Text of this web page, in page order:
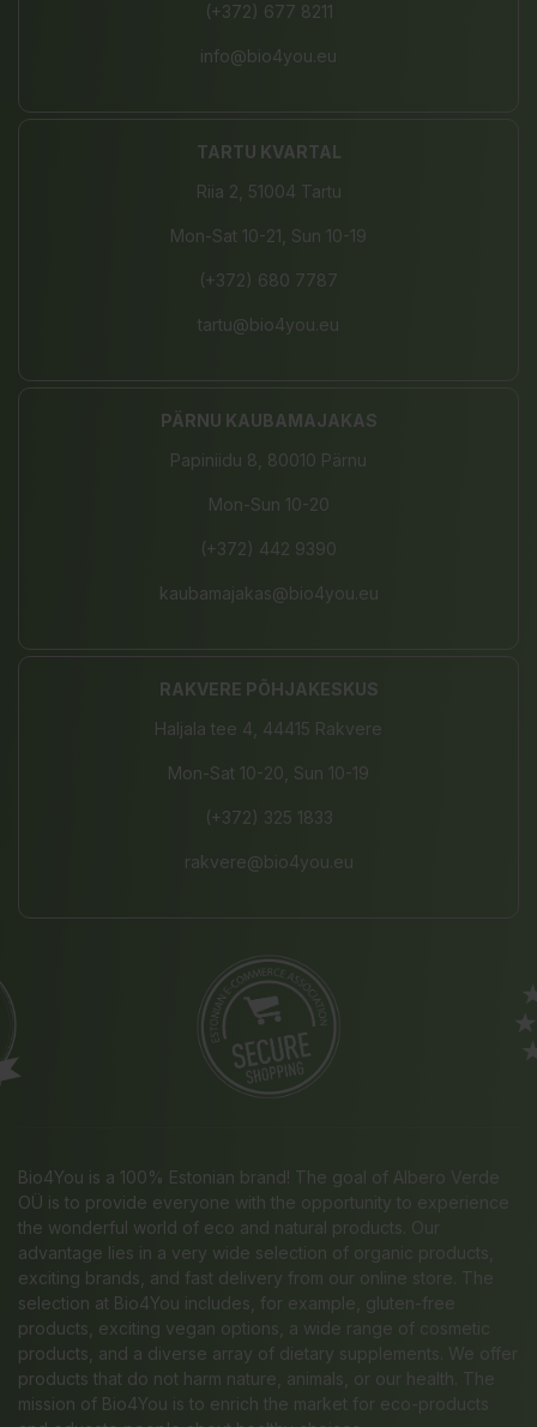
(+372) 677 8211
info@bio4you.eu
TARTU KVARTAL
Riia 2, 51004 Tartu
Mon-Sat 10-21, Sun 10-19
(+372) 680 7787
tartu@bio4you.eu
PÄRNU KAUBAMAJAKAS
Papiniidu 8, 80010 Pärnu
Mon-Sun 10-20
(+372) 442 9390
kaubamajakas@bio4you.eu
RAKVERE PÕHJAKESKUS
Haljala tee 4, 44415 Rakvere
Mon-Sat 10-20, Sun 10-19
(+372) 325 1833
rakvere@bio4you.eu
Bio4You is a 100% Estonian brand! The goal of Albero Verde
OÜ is to provide everyone with the opportunity to experience
the wonderful world of eco and natural products. Our
advantage lies in a very wide selection of organic products,
exciting brands, and fast delivery from our online store. The
selection at Bio4You includes, for example, gluten-free
products, exciting vegan options, a wide range of cosmetic
products, and a diverse array of dietary supplements. We offer
products that do not harm nature, animals, or our health. The
mission of Bio4You is to enrich the market for eco-products